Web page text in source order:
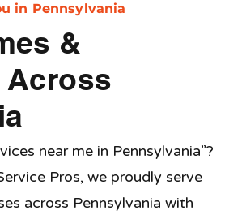
in Pennsylvania
&
near me in Pennsylvania”?
Pros, we proudly serve
across Pennsylvania with